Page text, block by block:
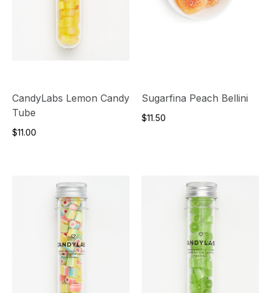
CandyLabs Lemon Candy
Tube
$11.00
Sugarfina Peach Bellini
$11.50